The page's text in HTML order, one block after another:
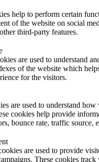
help to perform certain
of the website on social
third-party features.
are used to understand
of the website which
for the visitors.
are used to understand
cookies help provide
bounce rate, traffic source,
are used to provide
These cookies track